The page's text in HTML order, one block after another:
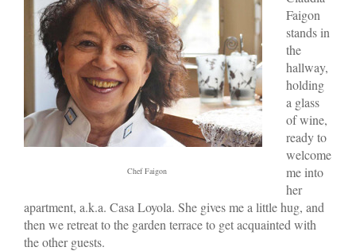
Chef Faigon
Faigon
stands in
the
hallway,
holding
a glass
of wine,
ready to
welcome
me into
her
apartment, a.k.a. Casa Loyola. She gives me a little hug, and
then we retreat to the garden terrace to get acquainted with
the other guests.